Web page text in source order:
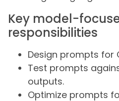
Key model-
responsibilities
Design prompts for
Test prompts
outputs.
Optimize prompts